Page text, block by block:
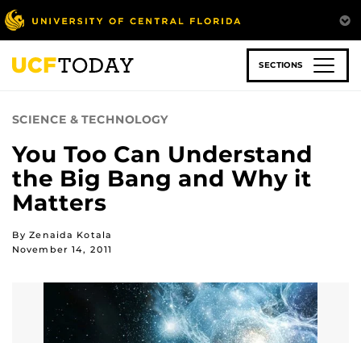
Skip
to
main
content
SECTIONS
SCIENCE & TECHNOLOGY
You Too Can Understand
the Big Bang and Why it
Matters
By Zenaida Kotala
November 14, 2011